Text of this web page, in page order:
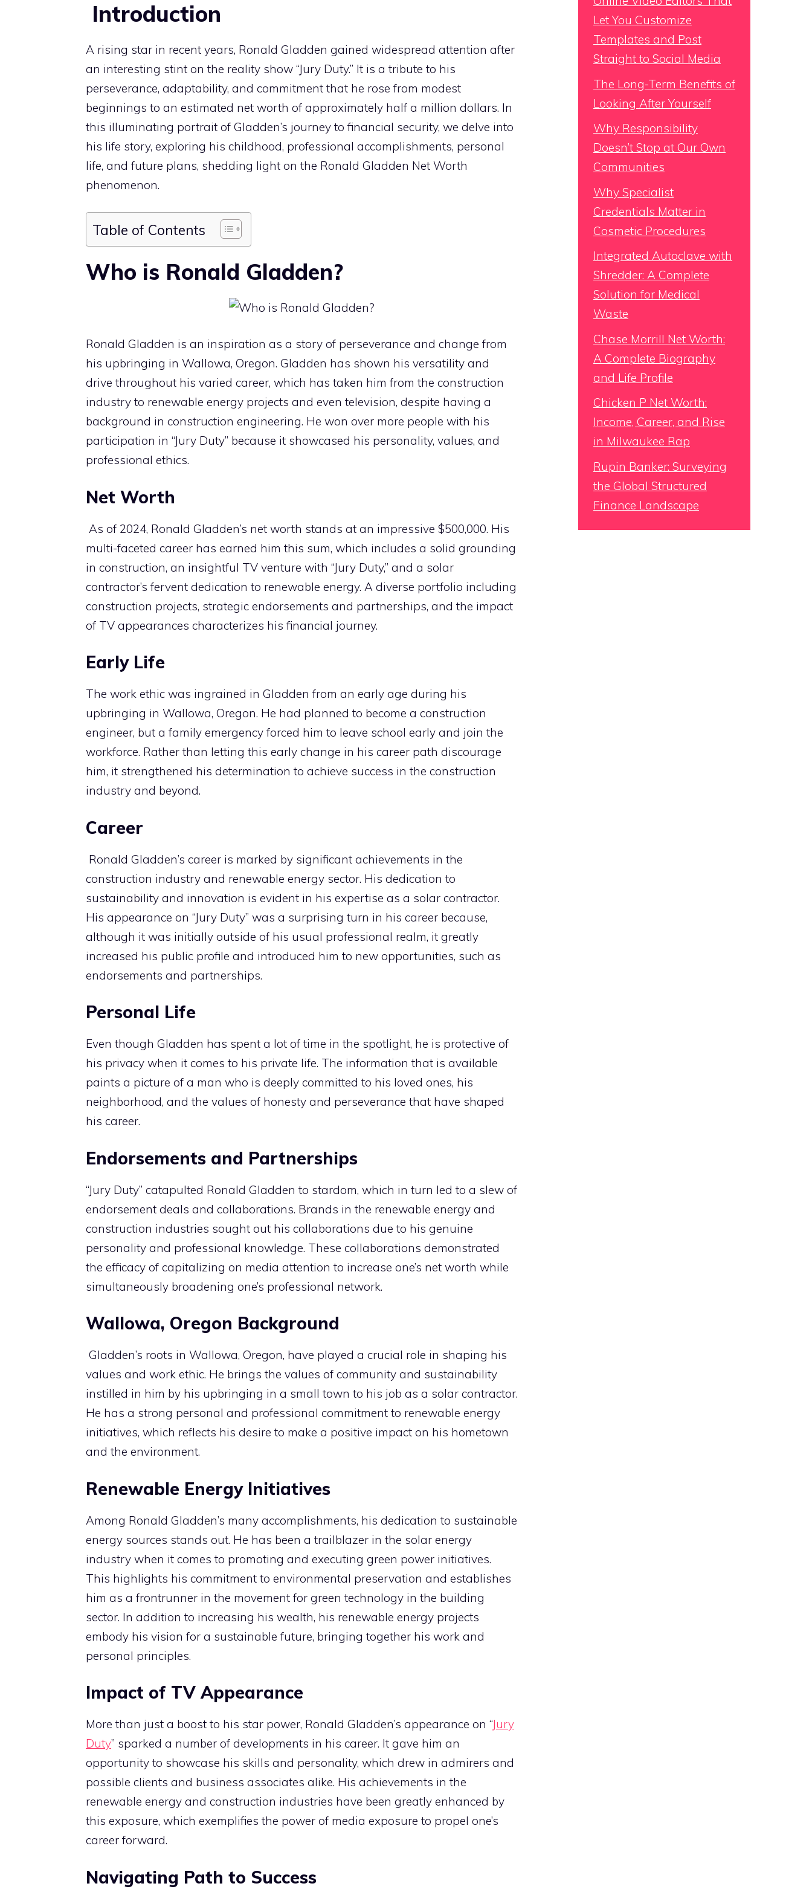
Introduction
A rising star in recent years, Ronald Gladden gained widespread attention after
an interesting stint on the reality show “Jury Duty.” It is a tribute to his
perseverance, adaptability, and commitment that he rose from modest
beginnings to an estimated net worth of approximately half a million dollars. In
this illuminating portrait of Gladden’s journey to financial security, we delve into
his life story, exploring his childhood, professional accomplishments, personal
life, and future plans, shedding light on the Ronald Gladden Net Worth
phenomenon.
Table of Contents
Who is Ronald Gladden?
Ronald Gladden is an inspiration as a story of perseverance and change from
his upbringing in Wallowa, Oregon. Gladden has shown his versatility and
drive throughout his varied career, which has taken him from the construction
industry to renewable energy projects and even television, despite having a
background in construction engineering. He won over more people with his
participation in “Jury Duty” because it showcased his personality, values, and
professional ethics.
Net Worth
As of 2024, Ronald Gladden’s net worth stands at an impressive $500,000. His
multi-faceted career has earned him this sum, which includes a solid grounding
in construction, an insightful TV venture with “Jury Duty,” and a solar
contractor’s fervent dedication to renewable energy. A diverse portfolio including
construction projects, strategic endorsements and partnerships, and the impact
of TV appearances characterizes his financial journey.
Early Life
The work ethic was ingrained in Gladden from an early age during his
upbringing in Wallowa, Oregon. He had planned to become a construction
engineer, but a family emergency forced him to leave school early and join the
workforce. Rather than letting this early change in his career path discourage
him, it strengthened his determination to achieve success in the construction
industry and beyond.
Career
Ronald Gladden’s career is marked by significant achievements in the
construction industry and renewable energy sector. His dedication to
sustainability and innovation is evident in his expertise as a solar contractor.
His appearance on “Jury Duty” was a surprising turn in his career because,
although it was initially outside of his usual professional realm, it greatly
increased his public profile and introduced him to new opportunities, such as
endorsements and partnerships.
Personal Life
Even though Gladden has spent a lot of time in the spotlight, he is protective of
his privacy when it comes to his private life. The information that is available
paints a picture of a man who is deeply committed to his loved ones, his
neighborhood, and the values of honesty and perseverance that have shaped
his career.
Endorsements and Partnerships
“Jury Duty” catapulted Ronald Gladden to stardom, which in turn led to a slew of
endorsement deals and collaborations. Brands in the renewable energy and
construction industries sought out his collaborations due to his genuine
personality and professional knowledge. These collaborations demonstrated
the efficacy of capitalizing on media attention to increase one’s net worth while
simultaneously broadening one’s professional network.
Wallowa, Oregon Background
Gladden’s roots in Wallowa, Oregon, have played a crucial role in shaping his
values and work ethic. He brings the values of community and sustainability
instilled in him by his upbringing in a small town to his job as a solar contractor.
He has a strong personal and professional commitment to renewable energy
initiatives, which reflects his desire to make a positive impact on his hometown
and the environment.
Renewable Energy Initiatives
Among Ronald Gladden’s many accomplishments, his dedication to sustainable
energy sources stands out. He has been a trailblazer in the solar energy
industry when it comes to promoting and executing green power initiatives.
This highlights his commitment to environmental preservation and establishes
him as a frontrunner in the movement for green technology in the building
sector. In addition to increasing his wealth, his renewable energy projects
embody his vision for a sustainable future, bringing together his work and
personal principles.
Impact of TV Appearance
More than just a boost to his star power, Ronald Gladden’s appearance on “Jury
Duty” sparked a number of developments in his career. It gave him an
opportunity to showcase his skills and personality, which drew in admirers and
possible clients and business associates alike. His achievements in the
renewable energy and construction industries have been greatly enhanced by
this exposure, which exemplifies the power of media exposure to propel one’s
career forward.
Navigating Path to Success
Let You Customize
Templates and Post
Straight to Social Media
The Long-Term Benefits of
Looking After Yourself
Why Responsibility
Doesn’t Stop at Our Own
Communities
Why Specialist
Credentials Matter in
Cosmetic Procedures
Integrated Autoclave with
Shredder: A Complete
Solution for Medical
Waste
Chase Morrill Net Worth:
A Complete Biography
and Life Profile
Chicken P Net Worth:
Income, Career, and Rise
in Milwaukee Rap
Rupin Banker: Surveying
the Global Structured
Finance Landscape